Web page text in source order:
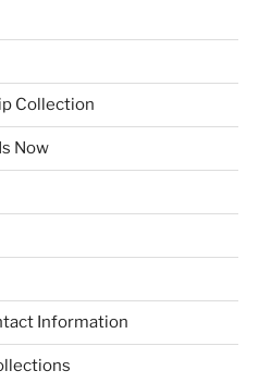
Collection
Now
Information